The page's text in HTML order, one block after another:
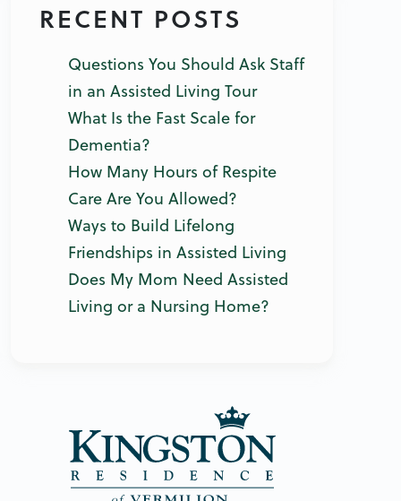
RECENT POSTS
Questions You Should Ask Staff
in an Assisted Living Tour
What Is the Fast Scale for
Dementia?
How Many Hours of Respite
Care Are You Allowed?
Ways to Build Lifelong
Friendships in Assisted Living
Does My Mom Need Assisted
Living or a Nursing Home?